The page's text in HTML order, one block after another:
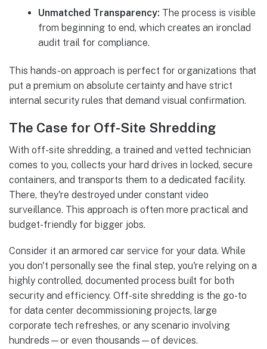
Unmatched Transparency: The process is visible
from beginning to end, which creates an ironclad
audit trail for compliance.
This hands-on approach is perfect for organizations that
put a premium on absolute certainty and have strict
internal security rules that demand visual confirmation.
The Case for Off-Site Shredding
With off-site shredding, a trained and vetted technician
comes to you, collects your hard drives in locked, secure
containers, and transports them to a dedicated facility.
There, they're destroyed under constant video
surveillance. This approach is often more practical and
budget-friendly for bigger jobs.
Consider it an armored car service for your data. While
you don't personally see the final step, you're relying on a
highly controlled, documented process built for both
security and efficiency. Off-site shredding is the go-to
for data center decommissioning projects, large
corporate tech refreshes, or any scenario involving
hundreds—or even thousands—of devices.